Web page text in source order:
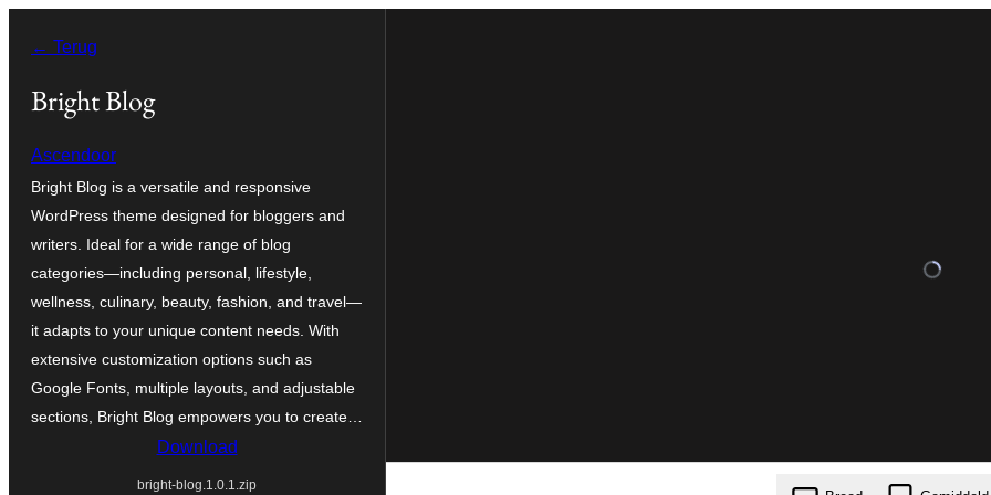
naar
← Terug
Bright Blog
Ascendoor
Bright Blog is a versatile and responsive
WordPress theme designed for bloggers and
writers. Ideal for a wide range of blog
categories—including personal, lifestyle,
wellness, culinary, beauty, fashion, and travel—
it adapts to your unique content needs. With
extensive customization options such as
Google Fonts, multiple layouts, and adjustable
sections, Bright Blog empowers you to create…
Download
bright-blog.1.0.1.zip